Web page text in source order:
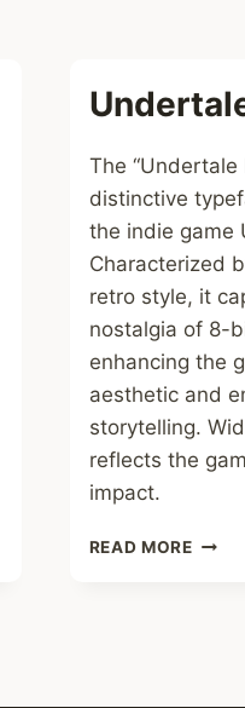
The “Undertale
distinctive
the indie game
Characterized
retro style, it
nostalgia of 8-
enhancing the
aesthetic and
storytelling.
reflects the
impact.
READ MORE